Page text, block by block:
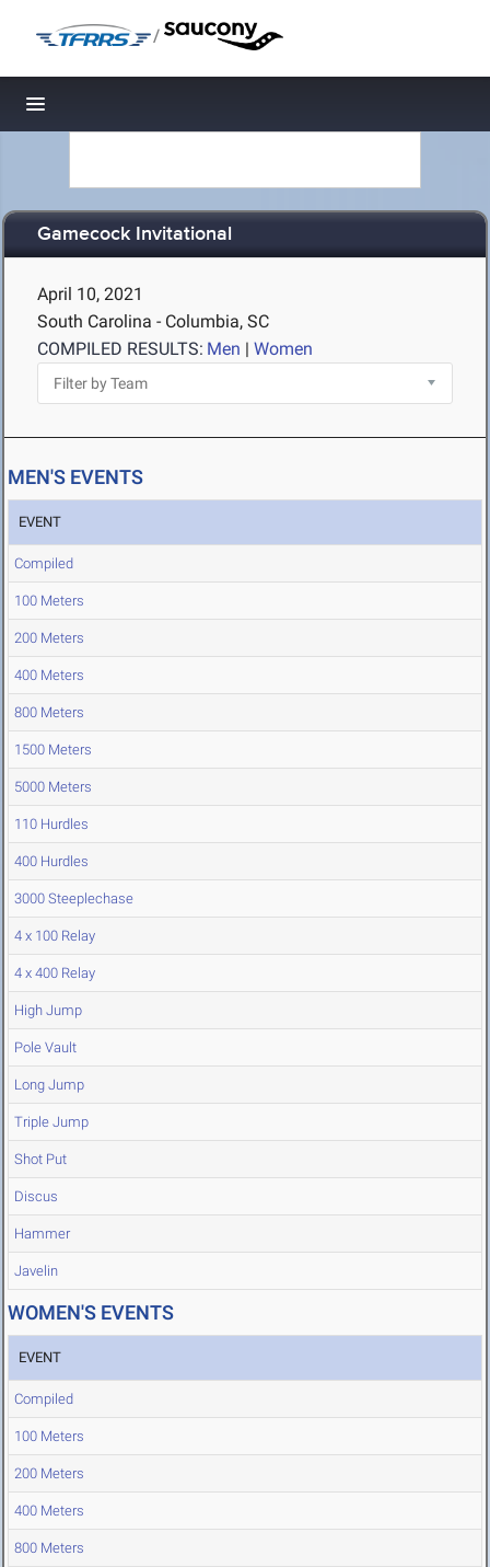
/
Toggle navigation
Gamecock Invitational
April 10, 2021
South Carolina - Columbia, SC
COMPILED RESULTS: Men | Women
MEN'S EVENTS
EVENT
Compiled
100 Meters
200 Meters
400 Meters
800 Meters
1500 Meters
5000 Meters
110 Hurdles
400 Hurdles
3000 Steeplechase
4 x 100 Relay
4 x 400 Relay
High Jump
Pole Vault
Long Jump
Triple Jump
Shot Put
Discus
Hammer
Javelin
WOMEN'S EVENTS
EVENT
Compiled
100 Meters
200 Meters
400 Meters
800 Meters